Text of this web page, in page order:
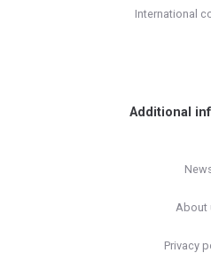
International
Additional
About
Privacy